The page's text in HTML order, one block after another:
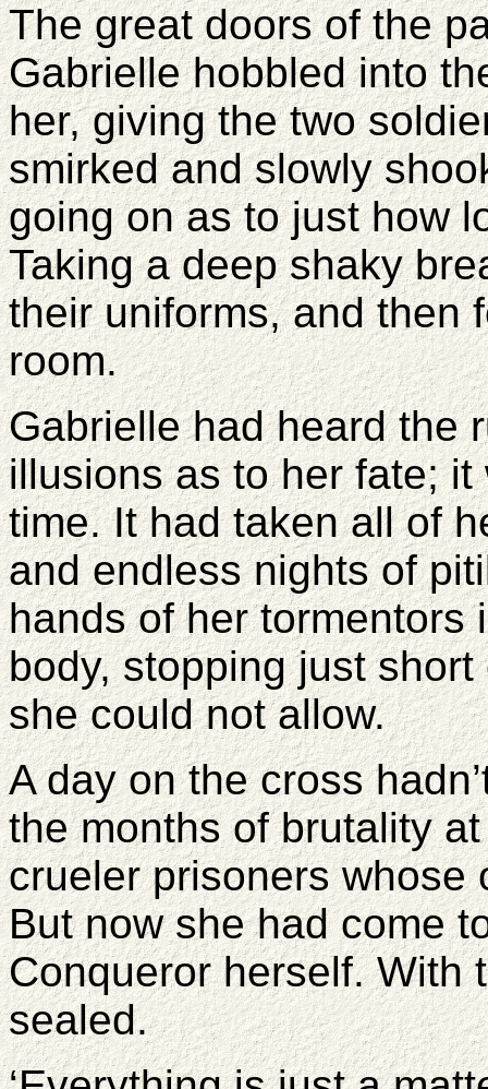
The great doors of the
Gabrielle hobbled into
her, giving the two
smirked and slowly
going on as to just how
Taking a deep shaky
their uniforms, and then
room.
Gabrielle had heard the
illusions as to her fate;
time. It had taken all of
and endless nights of
hands of her tormentors
body, stopping just
she could not allow.
A day on the cross
the months of brutality
crueler prisoners whose
But now she had come
Conqueror herself. With
sealed.